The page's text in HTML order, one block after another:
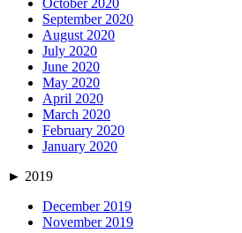
September 2020
August 2020
July 2020
June 2020
May 2020
April 2020
March 2020
February 2020
January 2020
► 2019
December 2019
November 2019